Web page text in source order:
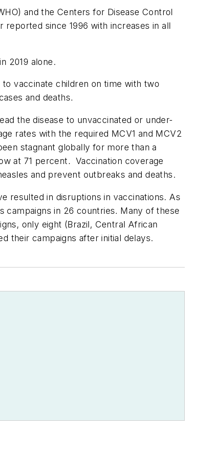
and the Centers for Disease Control
reported since 1996 with increases in all
2019 alone.
vaccinate children on time with two
and deaths.
the disease to unvaccinated or under-
rates with the required MCV1 and MCV2
stagnant globally for more than a
at 71 percent. Vaccination coverage
and prevent outbreaks and deaths.
resulted in disruptions in vaccinations. As
campaigns in 26 countries. Many of these
only eight (Brazil, Central African
their campaigns after initial delays.